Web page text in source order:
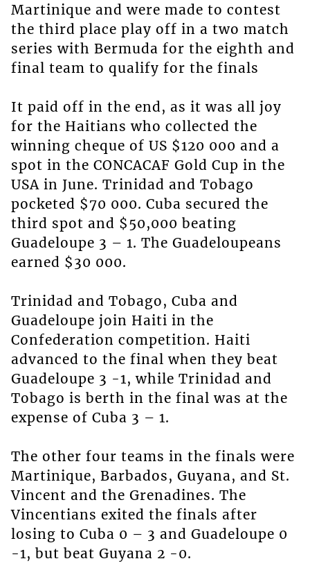
Martinique and were made to contest
the third place play off in a two match
series with Bermuda for the eighth and
final team to qualify for the finals
It paid off in the end, as it was all joy
for the Haitians who collected the
winning cheque of US $120 000 and a
spot in the CONCACAF Gold Cup in the
USA in June. Trinidad and Tobago
pocketed $70 000. Cuba secured the
third spot and $50,000 beating
Guadeloupe 3 – 1. The Guadeloupeans
earned $30 000.
Trinidad and Tobago, Cuba and
Guadeloupe join Haiti in the
Confederation competition. Haiti
advanced to the final when they beat
Guadeloupe 3 -1, while Trinidad and
Tobago is berth in the final was at the
expense of Cuba 3 – 1.
The other four teams in the finals were
Martinique, Barbados, Guyana, and St.
Vincent and the Grenadines. The
Vincentians exited the finals after
losing to Cuba 0 – 3 and Guadeloupe 0
-1, but beat Guyana 2 -0.